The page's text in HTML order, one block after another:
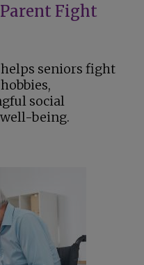
Fight
seniors fight
social
being.